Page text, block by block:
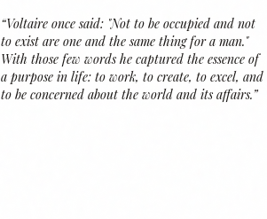
“Voltaire once said: "Not to be occupied and not
to exist are one and the same thing for a man."
With those few words he captured the essence of
a purpose in life: to work, to create, to excel, and
to be concerned about the world and its affairs.”